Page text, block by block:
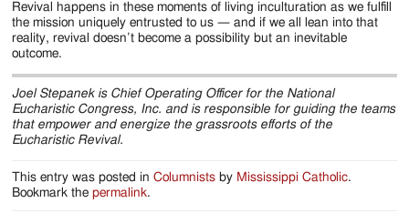
Revival happens in these moments of living inculturation as we fulfill
the mission uniquely entrusted to us — and if we all lean into that
reality, revival doesn’t become a possibility but an inevitable
outcome.
Joel Stepanek is Chief Operating Officer for the National
Eucharistic Congress, Inc. and is responsible for guiding the teams
that empower and energize the grassroots efforts of the
Eucharistic Revival.
This entry was posted inColumnists by Mississippi Catholic.
Bookmark thepermalink.